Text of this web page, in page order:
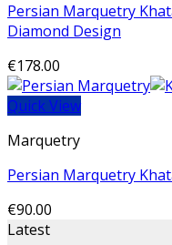
Persian Marquetry
Diamond Design
€178.00
Quick View
Marquetry
Persian Marquetry
€90.00
Latest